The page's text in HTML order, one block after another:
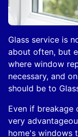
Glass service is
about often, but
where window
necessary, and
should be to
Even if breakage
very
home's windows